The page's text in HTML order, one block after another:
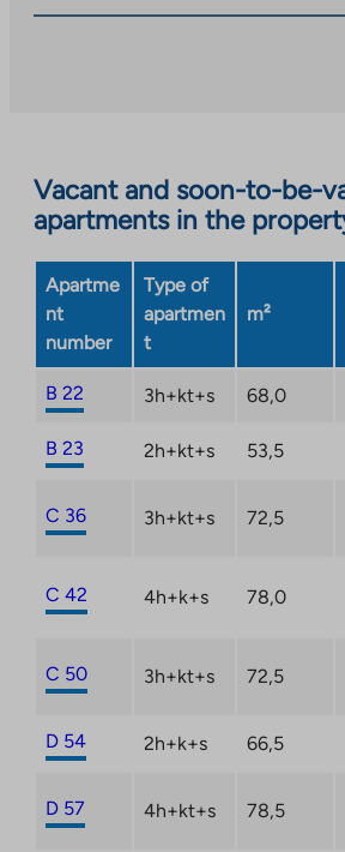
opens
in
a
new
Vacant and soon-to-be-
apartments in the
Apartme
nt
number
Type of
apartmen
t
m²
B 22 3h+kt+s 68,0
B 23 2h+kt+s 53,5
C 36 3h+kt+s 72,5
C 42 4h+k+s 78,0
C 50 3h+kt+s 72,5
D 54 2h+k+s 66,5
D 57 4h+kt+s 78,5